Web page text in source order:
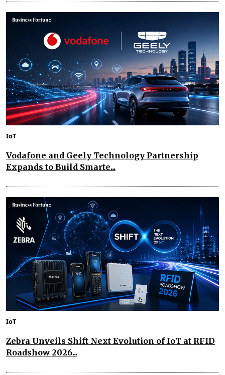
IoT
Vodafone and Geely Technology Partnership
Expands to Build Smarte...
IoT
Zebra Unveils Shift Next Evolution of IoT at RFID
Roadshow 2026...